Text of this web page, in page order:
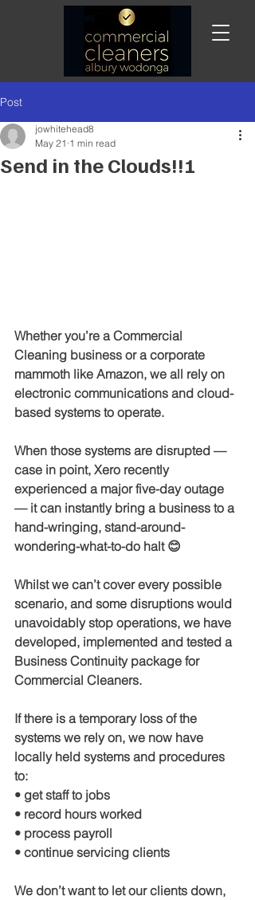
Post
Send in the Clouds!!!
jowhitehead8
May 21 1 min read
Whether you’re a Commercial
Cleaning business or a corporate
mammoth like Amazon, we all rely on
electronic communications and cloud-
based systems to operate.
When those systems are disrupted —
case in point, Xero recently
experienced a major five-day outage
— it can instantly bring a business to a
hand-wringing, stand-around-
wondering-what-to-do halt 😊
Whilst we can’t cover every possible
scenario, and some disruptions would
unavoidably stop operations, we have
developed, implemented and tested a
Business Continuity package for
Commercial Cleaners.
If there is a temporary loss of the
systems we rely on, we now have
locally held systems and procedures
to:
• get staff to jobs
• record hours worked
• process payroll
• continue servicing clients
We don’t want to let our clients down,